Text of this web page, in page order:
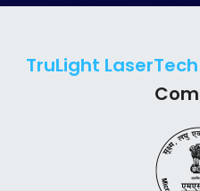
TruLight LaserTech